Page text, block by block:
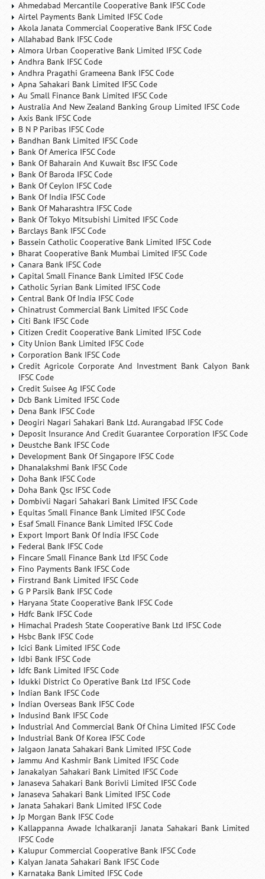
Ahmedabad Mercantile Cooperative Bank IFSC Code
Airtel Payments Bank Limited IFSC Code
Akola Janata Commercial Cooperative Bank IFSC Code
Allahabad Bank IFSC Code
Almora Urban Cooperative Bank Limited IFSC Code
Andhra Bank IFSC Code
Andhra Pragathi Grameena Bank IFSC Code
Apna Sahakari Bank Limited IFSC Code
Au Small Finance Bank Limited IFSC Code
Australia And New Zealand Banking Group Limited IFSC Code
Axis Bank IFSC Code
B N P Paribas IFSC Code
Bandhan Bank Limited IFSC Code
Bank Of America IFSC Code
Bank Of Baharain And Kuwait Bsc IFSC Code
Bank Of Baroda IFSC Code
Bank Of Ceylon IFSC Code
Bank Of India IFSC Code
Bank Of Maharashtra IFSC Code
Bank Of Tokyo Mitsubishi Limited IFSC Code
Barclays Bank IFSC Code
Bassein Catholic Cooperative Bank Limited IFSC Code
Bharat Cooperative Bank Mumbai Limited IFSC Code
Canara Bank IFSC Code
Capital Small Finance Bank Limited IFSC Code
Catholic Syrian Bank Limited IFSC Code
Central Bank Of India IFSC Code
Chinatrust Commercial Bank Limited IFSC Code
Citi Bank IFSC Code
Citizen Credit Cooperative Bank Limited IFSC Code
City Union Bank Limited IFSC Code
Corporation Bank IFSC Code
Credit Agricole Corporate And Investment Bank Calyon Bank
IFSC Code
Credit Suisee Ag IFSC Code
Dcb Bank Limited IFSC Code
Dena Bank IFSC Code
Deogiri Nagari Sahakari Bank Ltd. Aurangabad IFSC Code
Deposit Insurance And Credit Guarantee Corporation IFSC Code
Deustche Bank IFSC Code
Development Bank Of Singapore IFSC Code
Dhanalakshmi Bank IFSC Code
Doha Bank IFSC Code
Doha Bank Qsc IFSC Code
Dombivli Nagari Sahakari Bank Limited IFSC Code
Equitas Small Finance Bank Limited IFSC Code
Esaf Small Finance Bank Limited IFSC Code
Export Import Bank Of India IFSC Code
Federal Bank IFSC Code
Fincare Small Finance Bank Ltd IFSC Code
Fino Payments Bank IFSC Code
Firstrand Bank Limited IFSC Code
G P Parsik Bank IFSC Code
Haryana State Cooperative Bank IFSC Code
Hdfc Bank IFSC Code
Himachal Pradesh State Cooperative Bank Ltd IFSC Code
Hsbc Bank IFSC Code
Icici Bank Limited IFSC Code
Idbi Bank IFSC Code
Idfc Bank Limited IFSC Code
Idukki District Co Operative Bank Ltd IFSC Code
Indian Bank IFSC Code
Indian Overseas Bank IFSC Code
Indusind Bank IFSC Code
Industrial And Commercial Bank Of China Limited IFSC Code
Industrial Bank Of Korea IFSC Code
Jalgaon Janata Sahakari Bank Limited IFSC Code
Jammu And Kashmir Bank Limited IFSC Code
Janakalyan Sahakari Bank Limited IFSC Code
Janaseva Sahakari Bank Borivli Limited IFSC Code
Janaseva Sahakari Bank Limited IFSC Code
Janata Sahakari Bank Limited IFSC Code
Jp Morgan Bank IFSC Code
Kallappanna Awade Ichalkaranji Janata Sahakari Bank Limited
IFSC Code
Kalupur Commercial Cooperative Bank IFSC Code
Kalyan Janata Sahakari Bank IFSC Code
Karnataka Bank Limited IFSC Code